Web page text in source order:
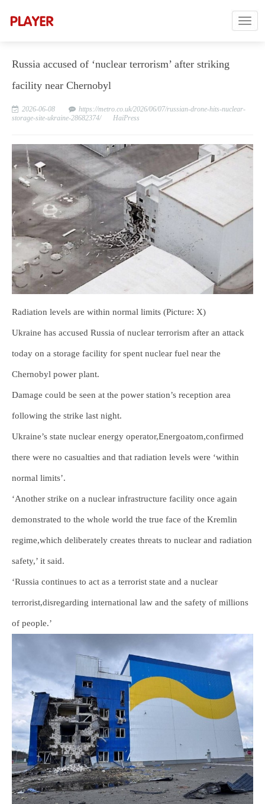
Russia accused of ‘nuclear terrorism’ after striking
facility near Chernobyl
2026-06-08
https://metro.co.uk/2026/06/07/russian-drone-hits-nuclear-
storage-site-ukraine-28682374/
HaiPress
Radiation levels are within normal limits (Picture: X)
Ukraine has accused Russia of nuclear terrorism after an attack
today on a storage facility for spent nuclear fuel near the
Chernobyl power plant.
Damage could be seen at the power station’s reception area
following the strike last night.
Ukraine’s state nuclear energy operator,Energoatom,confirmed
there were no casualties and that radiation levels were ‘within
normal limits’.
‘Another strike on a nuclear infrastructure facility once again
demonstrated to the whole world the true face of the Kremlin
regime,which deliberately creates threats to nuclear and radiation
safety,’ it said.
‘Russia continues to act as a terrorist state and a nuclear
terrorist,disregarding international law and the safety of millions
of people.’